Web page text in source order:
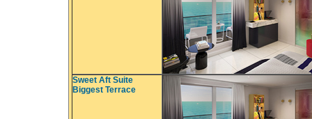
Sweet Aft Suite
Biggest Terrace